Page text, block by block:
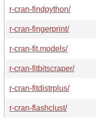
r-cran-findpython/
r-cran-fingerprint/
r-cran-fit.models/
r-cran-fitbitscraper/
r-cran-fitdistrplus/
r-cran-flashclust/